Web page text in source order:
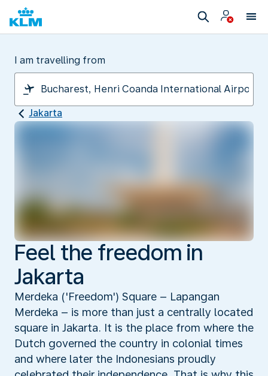
I am travelling from
Jakarta
Feel the freedom in
Jakarta
Merdeka ('Freedom') Square – Lapangan
Merdeka – is more than just a centrally located
square in Jakarta. It is the place from where the
Dutch governed the country in colonial times
and where later the Indonesians proudly